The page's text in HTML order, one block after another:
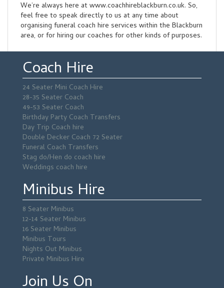
We’re always here at www.coachhireblackburn.co.uk. So,
feel free to speak directly to us at any time about
organising funeral coach hire services within the Blackburn
area, or for hiring our coaches for other kinds of purposes.
Coach Hire
24 Seater Mini Coach Hire
28-35 Seater Coach
49-53 Seater Coach
Birthday Party Coach Transfers
Day Trip Coach hire
Double Decker Coach 72 Seater
Funeral Coach Transfers
Stag do/Hen do coach hire
Weddings coach hire
Minibus Hire
8 Seater Minibus
12-14 Seater Minibus
16 Seater Minibus
Minibus Tours
Nights Out Minibus
Private Minibus Hire